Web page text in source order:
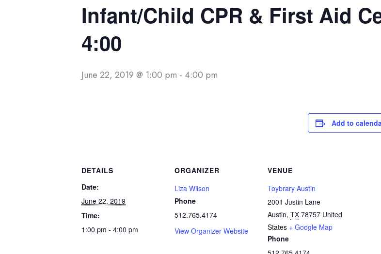
Infant/Child CPR & First Aid
4:00
June 22, 2019 @ 1:00 pm - 4:00 pm
Add to
DETAILS
Date:
June 22, 2019
Time:
1:00 pm - 4:00 pm
ORGANIZER
Liza Wilson
Phone
512.765.4174
View Organizer Website
VENUE
Toybrary Austin
2001 Justin Lane
Austin, TX 78757 United
States + Google Map
Phone